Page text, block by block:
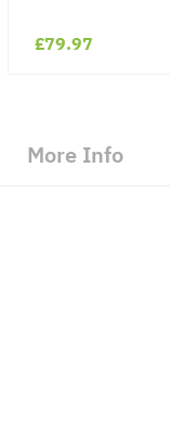
£79.97
More Info